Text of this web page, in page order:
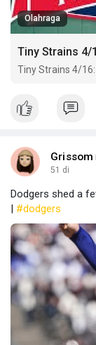
Olahraga
Tiny Strains 4/
Grissom
51 di
Dodgers shed a
| #dodgers